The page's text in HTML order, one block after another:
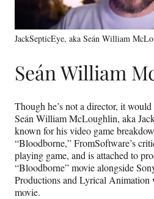
JackSepticEye, aka Seán William
Seán William
Though he’s not a director, it
Seán William McLoughlin, aka
known for his video game
“Bloodborne,” FromSoftware’s
playing game, and is attached to
“Bloodborne” movie alongside
Productions and Lyrical Animation
movie.